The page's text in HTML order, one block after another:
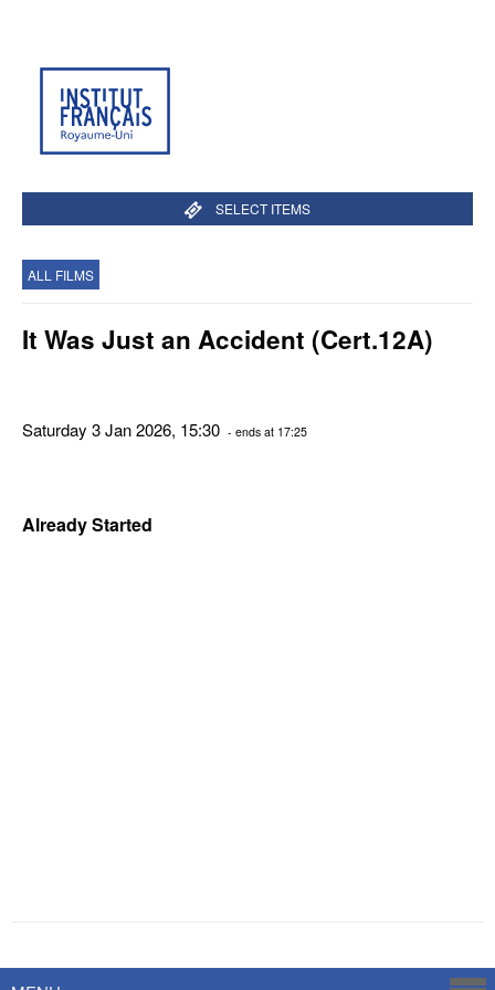
SELECT ITEMS
ALL FILMS
It Was Just an Accident (Cert.12A)
Saturday 3 Jan 2026, 15:30 - ends at 17:25
Already Started
Savoy Systems